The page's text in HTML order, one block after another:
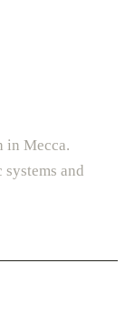
in Mecca.
and